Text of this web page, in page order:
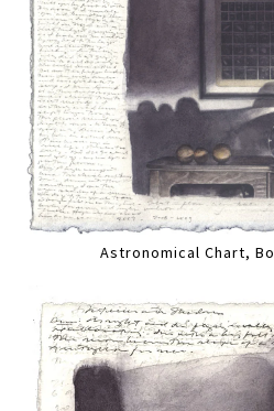
Astronomical Chart,